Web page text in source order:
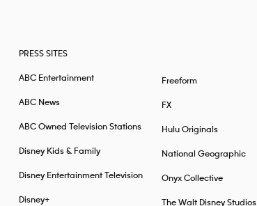
PRESS SITES
ABC Entertainment
ABC News
ABC Owned Television Stations
Disney Kids & Family
Disney Entertainment Television
Disney+
Freeform
FX
Hulu Originals
National Geographic
Onyx Collective
The Walt Disney Studios